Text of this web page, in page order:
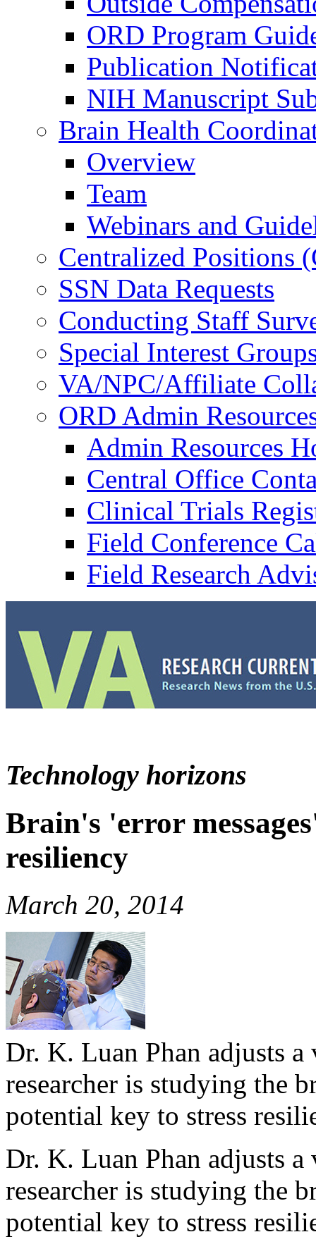
ORD Program
Publication
NIH Manuscript
Brain Health
Overview
Team
Webinars and
Centralized Positions
SSN Data Requests
Conducting Staff
Special Interest
VA/NPC/Affiliate
ORD Admin
Admin Resources
Central Office
Clinical Trials
Field Conference
Field Research
Technology horizons
Brain's 'error
resiliency
March 20, 2014
Dr. K. Luan Phan adjusts a
researcher is studying the
potential key to stress
Dr. K. Luan Phan adjusts a
researcher is studying the
potential key to stress